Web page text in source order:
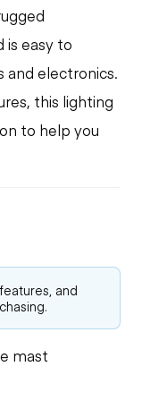
is easy to
electronics.
this lighting
to help you
and
mast